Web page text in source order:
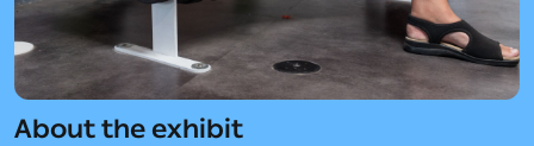
About the exhibit